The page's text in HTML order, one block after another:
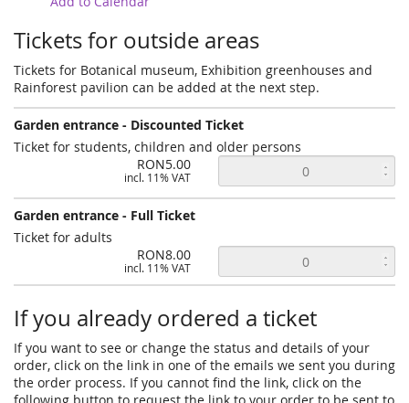
Tickets for outside areas
Tickets for Botanical museum, Exhibition greenhouses and
Rainforest pavilion can be added at the next step.
Garden entrance - Discounted Ticket
Ticket for students, children and older persons
RON5.00
incl. 11% VAT
Garden entrance - Full Ticket
Ticket for adults
RON8.00
incl. 11% VAT
If you already ordered a ticket
If you want to see or change the status and details of your
order, click on the link in one of the emails we sent you during
the order process. If you cannot find the link, click on the